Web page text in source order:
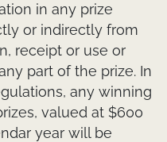
in any prize
or indirectly from
receipt or use or
part of the prize. In
any winning
valued at $600
year will be